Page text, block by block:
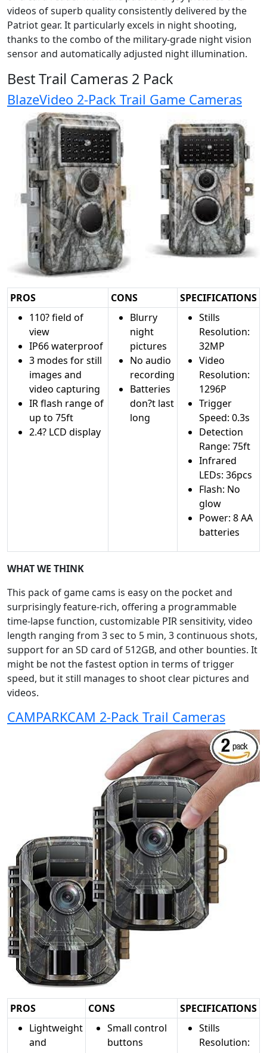
videos of superb quality consistently delivered by the
Patriot gear. It particularly excels in night shooting,
thanks to the combo of the military-grade night vision
sensor and automatically adjusted night illumination.
Best Trail Cameras 2 Pack
BlazeVideo 2-Pack Trail Game Cameras
PROS CONS
SPECIFICATIONS
110? field of
view
IP66 waterproof
3 modes for still
images and
video capturing
IR flash range of
up to 75ft
2.4? LCD display
Blurry
night
pictures
No audio
recording
Batteries
don?t last
long
Stills
Resolution:
32MP
Video
Resolution:
1296P
Trigger
Speed: 0.3s
Detection
Range: 75ft
Infrared
LEDs: 36pcs
Flash: No
glow
Power: 8 AA
batteries
WHAT WE THINK
This pack of game cams is easy on the pocket and
surprisingly feature-rich, offering a programmable
time-lapse function, customizable PIR sensitivity, video
length ranging from 3 sec to 5 min, 3 continuous shots,
support for an SD card of 512GB, and other bounties. It
might be not the fastest option in terms of trigger
speed, but it still manages to shoot clear pictures and
videos.
CAMPARKCAM 2-Pack Trail Cameras
PROS CONS
SPECIFICATIONS
Lightweight
and
Small control
buttons
Stills
Resolution: